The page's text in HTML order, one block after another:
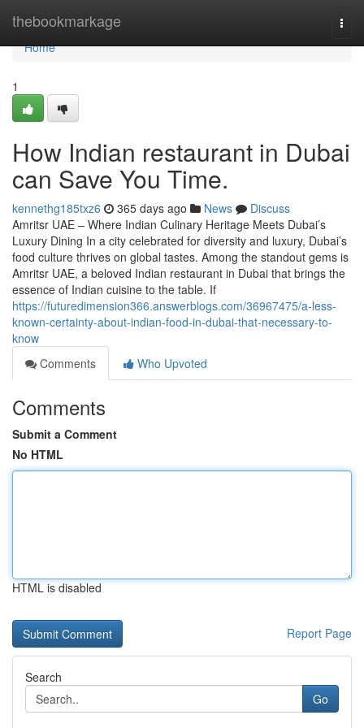
thebookmarkage
Home
Home
1
How Indian restaurant in Dubai
can Save You Time.
kennethg185txz6 365 days ago News
Discuss
Amritsr UAE – Where Indian Culinary Heritage Meets Dubai’s
Luxury Dining In a city celebrated for diversity and luxury, Dubai’s
food culture thrives on global tastes. Among the standout gems is
Amritsr UAE, a beloved Indian restaurant in Dubai that brings the
essence of Indian cuisine to the table. If
https://futuredimension366.answerblogs.com/36967475/a-less-
known-certainty-about-indian-food-in-dubai-that-necessary-to-
know
Comments
Who Upvoted
Comments
Submit a Comment
No HTML
HTML is disabled
Report Page
Search
Go